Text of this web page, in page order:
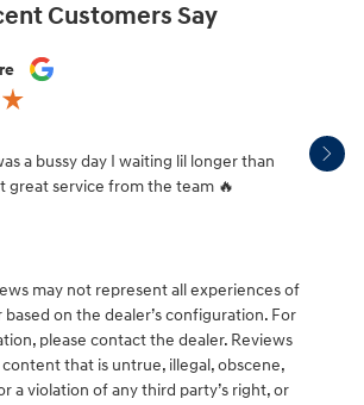
Customers Say
a bussy day I waiting lil longer than
great service from the team 🔥
Drew
may not represent all experiences of
based on the dealer’s configuration. For
please contact the dealer. Reviews
that is untrue, illegal, obscene,
a violation of any third party’s right, or